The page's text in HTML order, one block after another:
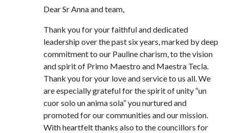
Dear Sr Anna and team,
Thank you for your faithful and dedicated
leadership over the past six years, marked by deep
commitment to our Pauline charism, to the vision
and spirit of Primo Maestro and Maestra Tecla.
Thank you for your love and service to us all. We
are especially grateful for the spirit of unity “un
cuor solo un anima sola” you nurtured and
promoted for our communities and our mission.
With heartfelt thanks also to the councillors for